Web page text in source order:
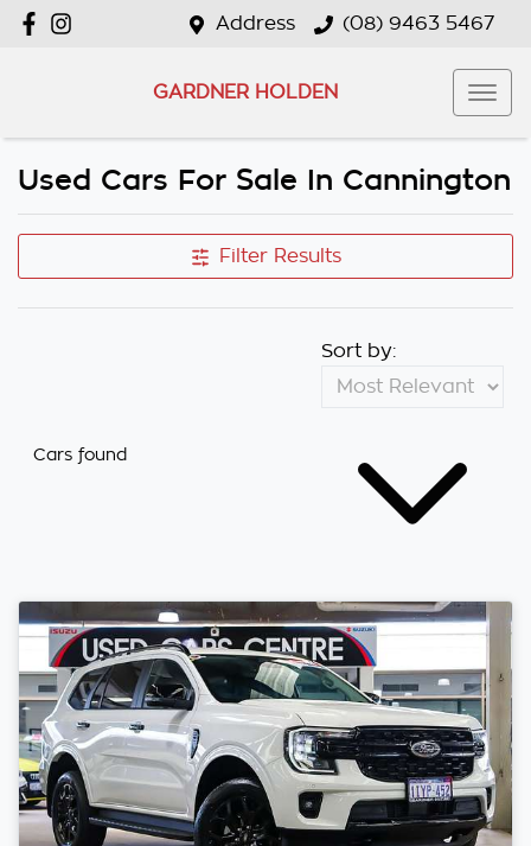
Address (08) 9463 5467
GARDNER HOLDEN
Used Cars For Sale In Cannington
Filter Results
Cars found
Sort by: